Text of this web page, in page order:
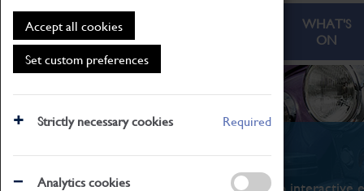
Accept all cookies
Set custom preferences
Strictly necessary cookies Required
Analytics cookies
ABOUT
WHAT'S
ON
What's On